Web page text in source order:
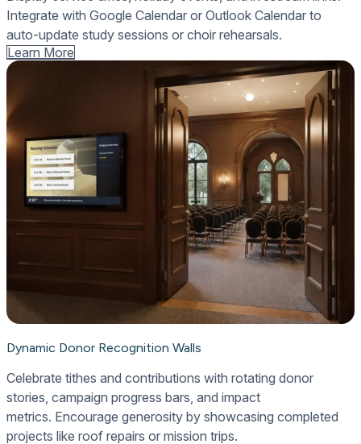
Integrate with Google Calendar or Outlook Calendar to
auto-update study sessions or choir rehearsals.
Learn More
Dynamic Donor Recognition Walls
Celebrate tithes and contributions with rotating donor
stories, campaign progress bars, and impact
metrics. Encourage generosity by showcasing completed
projects like roof repairs or mission trips.